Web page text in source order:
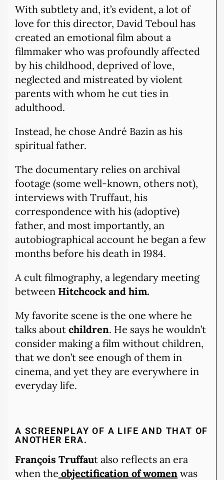
With subtlety and, it’s evident, a lot of
love for this director, David Teboul has
created an emotional film about a
filmmaker who was profoundly affected
by his childhood, deprived of love,
neglected and mistreated by violent
parents with whom he cut ties in
adulthood.
Instead, he chose André Bazin as his
spiritual father.
The documentary relies on archival
footage (some well-known, others not),
interviews with Truffaut, his
correspondence with his (adoptive)
father, and most importantly, an
autobiographical account he began a few
months before his death in 1984.
A cult filmography, a legendary meeting
between Hitchcock and him.
My favorite scene is the one where he
talks about children. He says he wouldn’t
consider making a film without children,
that we don’t see enough of them in
cinema, and yet they are everywhere in
everyday life.
A SCREENPLAY OF A LIFE AND THAT OF
ANOTHER ERA.
François Truffaut also reflects an era
when the objectification of women was